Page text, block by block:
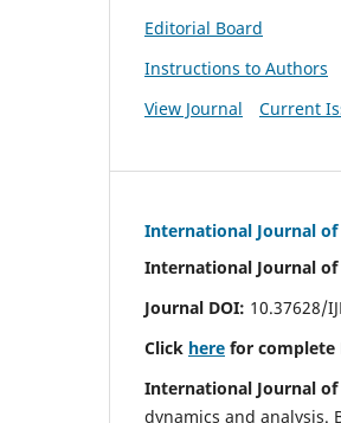
Editorial Board
Instructions to Authors
View Journal
Current
International Journal of
International Journal of
Journal DOI: 10.37628/
Click here for complete
International Journal of
dynamics and analysis.